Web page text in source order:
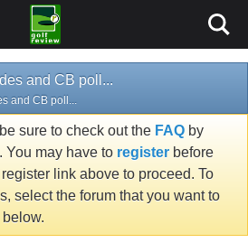
and CB poll...
and CB poll...
sure to check out the FAQ by
You may have to register before
link above to proceed. To
select the forum that you want to